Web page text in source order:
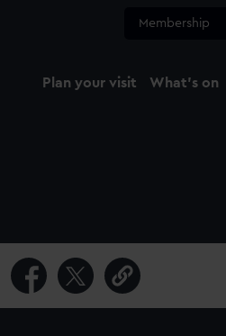
Membership
Plan your visit What's on